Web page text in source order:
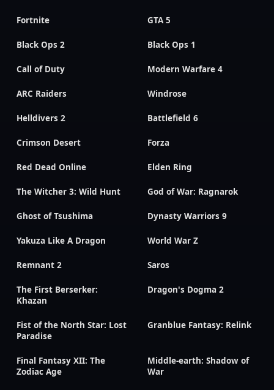
Fortnite GTA 5
Black Ops 2 Black Ops 1
Call of Duty Modern Warfare 4
ARC Raiders Windrose
Helldivers 2 Battlefield 6
Crimson Desert Forza
Red Dead Online Elden Ring
The Witcher 3: Wild Hunt God of War: Ragnarok
Ghost of Tsushima Dynasty Warriors 9
Yakuza Like A Dragon World War Z
Remnant 2 Saros
The First Berserker:
Khazan
Dragon's Dogma 2
Fist of the North Star: Lost
Paradise
Granblue Fantasy: Relink
Final Fantasy XII: The
Zodiac Age
Middle-earth: Shadow of
War